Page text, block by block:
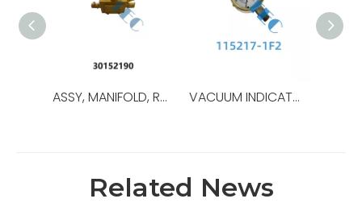
ASSY, MANIFOLD, ROTATING HEAD MTR,OEM NO.:30152190,USED FOR TOP DRIVE TDS-8SA VACUUM INDICATOR,OEM NO.:30176000-1,USED FOR Top Drive,TDS-8SA
Related News